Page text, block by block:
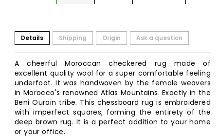
Details Shipping Origin Ask a question
A cheerful Moroccan checkered rug made of
excellent quality wool for a super comfortable feeling
underfoot. It was handwoven by the female weavers
in Morocco's renowned Atlas Mountains. Exactly in the
Beni Ourain tribe. This chessboard rug is embroidered
with imperfect squares, forming the entirety of the
deep brown rug. It is a perfect addition to your home
or your office.